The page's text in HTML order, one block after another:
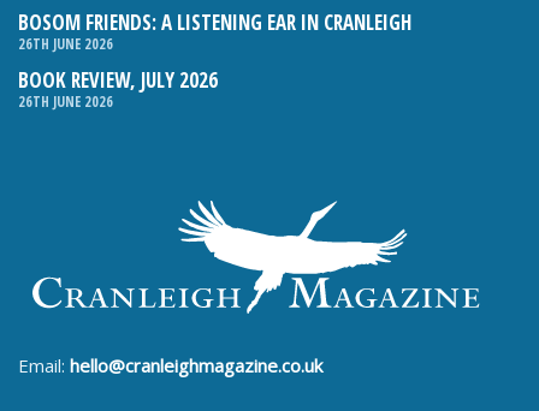
BOSOM FRIENDS: A LISTENING EAR IN CRANLEIGH
26TH JUNE 2026
BOOK REVIEW, JULY 2026
26TH JUNE 2026
Email: hello@cranleighmagazine.co.uk